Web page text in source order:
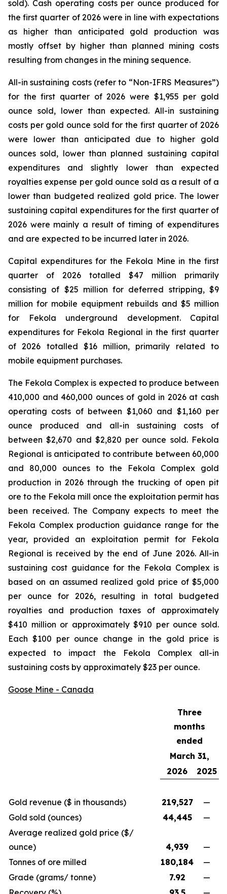
sold). Cash operating costs per ounce produced for
the first quarter of 2026 were in line with expectations
as higher than anticipated gold production was
mostly offset by higher than planned mining costs
resulting from changes in the mining sequence.
All-in sustaining costs (refer to “Non-IFRS Measures”)
for the first quarter of 2026 were $1,955 per gold
ounce sold, lower than expected. All-in sustaining
costs per gold ounce sold for the first quarter of 2026
were lower than anticipated due to higher gold
ounces sold, lower than planned sustaining capital
expenditures and slightly lower than expected
royalties expense per gold ounce sold as a result of a
lower than budgeted realized gold price. The lower
sustaining capital expenditures for the first quarter of
2026 were mainly a result of timing of expenditures
and are expected to be incurred later in 2026.
Capital expenditures for the Fekola Mine in the first
quarter of 2026 totalled $47 million primarily
consisting of $25 million for deferred stripping, $9
million for mobile equipment rebuilds and $5 million
for Fekola underground development. Capital
expenditures for Fekola Regional in the first quarter
of 2026 totalled $16 million, primarily related to
mobile equipment purchases.
The Fekola Complex is expected to produce between
410,000 and 460,000 ounces of gold in 2026 at cash
operating costs of between $1,060 and $1,160 per
ounce produced and all-in sustaining costs of
between $2,670 and $2,820 per ounce sold. Fekola
Regional is anticipated to contribute between 60,000
and 80,000 ounces to the Fekola Complex gold
production in 2026 through the trucking of open pit
ore to the Fekola mill once the exploitation permit has
been received. The Company expects to meet the
Fekola Complex production guidance range for the
year, provided an exploitation permit for Fekola
Regional is received by the end of June 2026. All-in
sustaining cost guidance for the Fekola Complex is
based on an assumed realized gold price of $5,000
per ounce for 2026, resulting in total budgeted
royalties and production taxes of approximately
$410 million or approximately $910 per ounce sold.
Each $100 per ounce change in the gold price is
expected to impact the Fekola Complex all-in
sustaining costs by approximately $23 per ounce.
Goose Mine - Canada
Three
months
ended
March 31,
2026
2025
Gold revenue ($ in thousands) 219,527
—
Gold sold (ounces)
44,445
—
Average realized gold price ($/
ounce)
4,939
—
Tonnes of ore milled
180,184
—
Grade (grams/ tonne)
7.92
—